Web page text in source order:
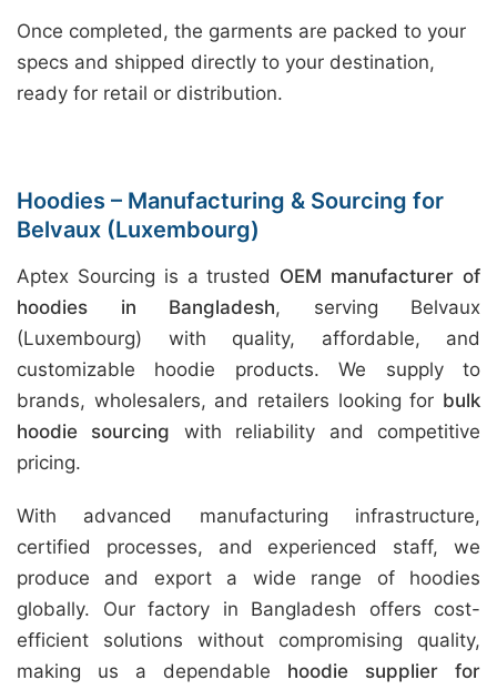
Once completed, the garments are packed to your
specs and shipped directly to your destination,
ready for retail or distribution.
Hoodies – Manufacturing & Sourcing for
Belvaux (Luxembourg)
Aptex Sourcing is a trusted OEM manufacturer of
hoodies in Bangladesh, serving Belvaux
(Luxembourg) with quality, affordable, and
customizable hoodie products. We supply to
brands, wholesalers, and retailers looking for bulk
hoodie sourcing with reliability and competitive
pricing.
With advanced manufacturing infrastructure,
certified processes, and experienced staff, we
produce and export a wide range of hoodies
globally. Our factory in Bangladesh offers cost-
efficient solutions without compromising quality,
making us a dependable hoodie supplier for